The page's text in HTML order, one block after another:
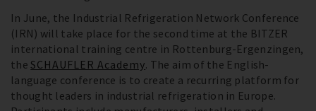
In June, the Industrial Refrigeration Network Conference
(IRN) will take place for the second time at the BITZER
international training centre in Rottenburg-Ergenzingen,
theSCHAUFLER Academy. The aim of the English-
language conference is to create a recurring platform for
thought leaders in industrial refrigeration in Europe.